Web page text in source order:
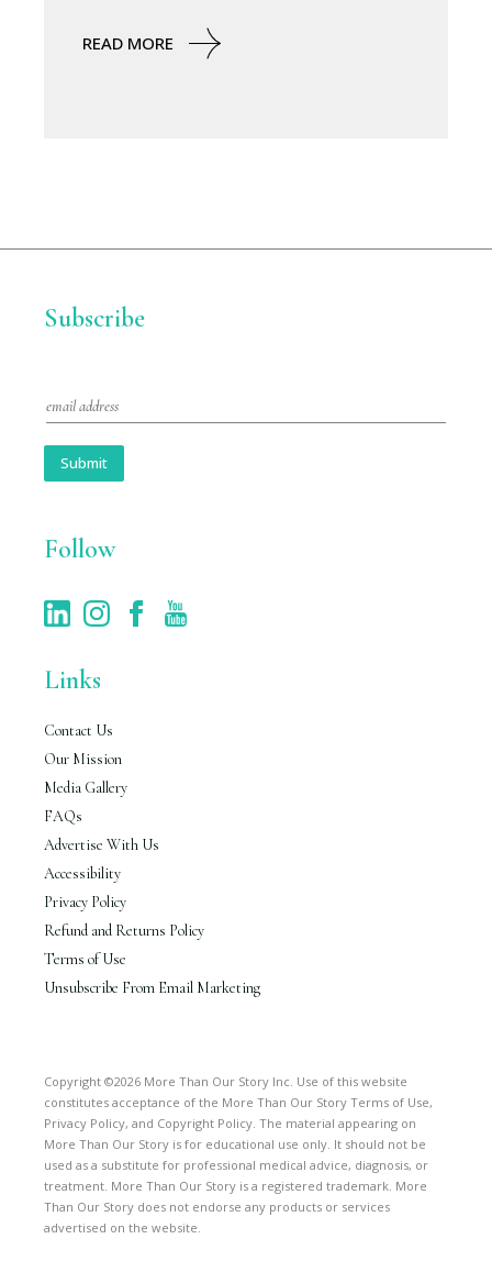
READ MORE
Subscribe
m
l
Submit
Follow
Links
Contact Us
Our Mission
Media Gallery
FAQs
Advertise With Us
Accessibility
Privacy Policy
Refund and Returns Policy
Terms of Use
Unsubscribe From Email Marketing
Copyright ©2026 More Than Our Story Inc. Use of this website
constitutes acceptance of the More Than Our Story Terms of Use,
Privacy Policy, and Copyright Policy. The material appearing on
More Than Our Story is for educational use only. It should not be
used as a substitute for professional medical advice, diagnosis, or
treatment. More Than Our Story is a registered trademark. More
Than Our Story does not endorse any products or services
advertised on the website.